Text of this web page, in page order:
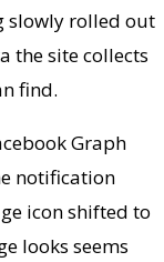
slowly rolled out
the site collects
find.
Graph
notification
icon shifted to
looks seems